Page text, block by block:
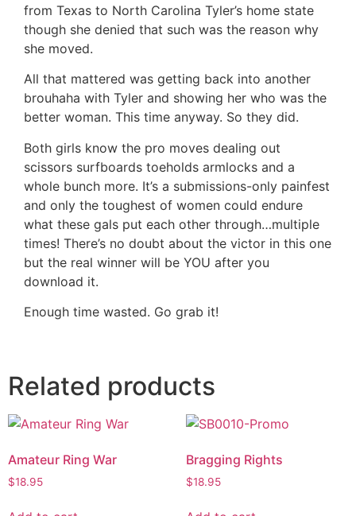
from Texas to North Carolina Tyler’s home state
though she denied that such was the reason why
she moved.
All that mattered was getting back into another
brouhaha with Tyler and showing her who was the
better woman. This time anyway. So they did.
Both girls know the pro moves dealing out
scissors surfboards toeholds armlocks and a
whole bunch more. It’s a submissions-only painfest
and only the toughest of women could endure
what these gals put each other through…multiple
times! There’s no doubt about the victor in this one
but the real winner will be YOU after you
download it.
Enough time wasted. Go grab it!
Related products
Amateur Ring War
$18.95
Bragging Rights
$18.95